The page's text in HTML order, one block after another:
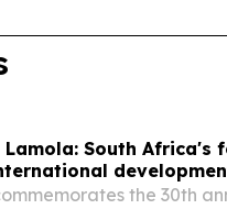
Lamola: South Africa's
the 30th